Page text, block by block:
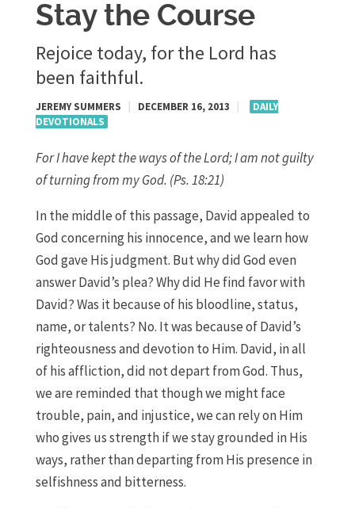
Stay the Course
Rejoice today, for the Lord has
been faithful.
JEREMY SUMMERS DECEMBER 16, 2013
DAILY
DEVOTIONALS
For I have kept the ways of the Lord; I am not guilty
of turning from my God. (Ps. 18:21)
In the middle of this passage, David appealed to
God concerning his innocence, and we learn how
God gave His judgment. But why did God even
answer David’s plea? Why did He find favor with
David? Was it because of his bloodline, status,
name, or talents? No. It was because of David’s
righteousness and devotion to Him. David, in all
of his affliction, did not depart from God. Thus,
we are reminded that though we might face
trouble, pain, and injustice, we can rely on Him
who gives us strength if we stay grounded in His
ways, rather than departing from His presence in
selfishness and bitterness.